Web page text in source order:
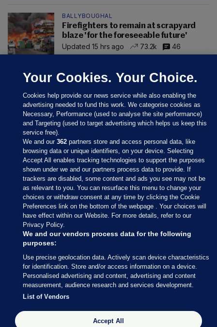
BALLYBOUGHAL
Firefighters to remain at scrapyard
blaze 'for the foreseeable future'
Updated 15 hrs ago
73.2k 46
Sections
Journal Media
Our Network
Terms & Legal Notices
© 2026 Journal Media Ltd
Switch to Desktop
The Journal supports the work of the Press Council of Ireland and the
Your Cookies. Your Choice.
Cookies help provide our news service while also enabling the
advertising needed to fund this work. We categorise cookies as
Necessary, Performance (used to analyse the site performance)
and Targeting (used to target advertising which helps us keep this
service free).
We and our362 partners store and access personal data, like
browsing data or unique identifiers, on your device. Selecting
Accept All enables tracking technologies to support the purposes
shown under we and our partners process data to provide. If
trackers are disabled, some content and ads you see may not be
as relevant to you. You can resurface this menu to change your
choices or withdraw consent at any time by clicking the Cookie
Preferences link on the bottom of the webpage . Your choices will
have effect within our Website. For more details, refer to our
Privacy Policy.
We and our vendors process data for the following
purposes:
Use precise geolocation data. Actively scan device characteristics
for identification. Store and/or access information on a device.
Personalised advertising and content, advertising and content
measurement, audience research and services development.
List of Vendors
Accept All